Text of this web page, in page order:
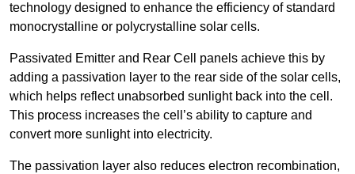
technology designed to enhance the efficiency of standard
monocrystalline or polycrystalline solar cells.
Passivated Emitter and Rear Cell panels achieve this by
adding a passivation layer to the rear side of the solar cells,
which helps reflect unabsorbed sunlight back into the cell.
This process increases the cell’s ability to capture and
convert more sunlight into electricity.
The passivation layer also reduces electron recombination,